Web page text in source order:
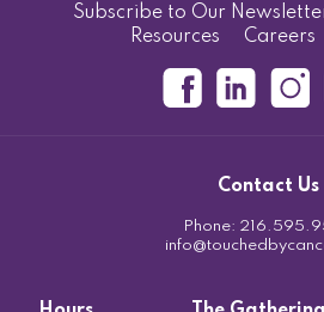
Subscribe to Our
Resources
Careers
Contact Us
Phone: